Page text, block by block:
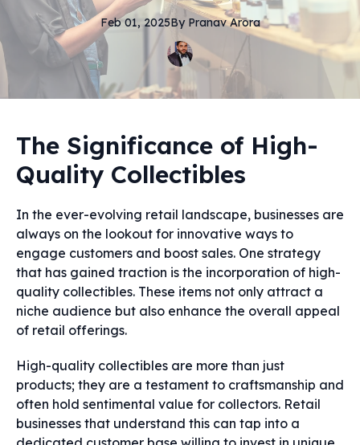
Feb 01, 2025By Pranav Arora
The Significance of High-
Quality Collectibles
In the ever-evolving retail landscape, businesses are
always on the lookout for innovative ways to
engage customers and boost sales. One strategy
that has gained traction is the incorporation of high-
quality collectibles. These items not only attract a
niche audience but also enhance the overall appeal
of retail offerings.
High-quality collectibles are more than just
products; they are a testament to craftsmanship and
often hold sentimental value for collectors. Retail
businesses that understand this can tap into a